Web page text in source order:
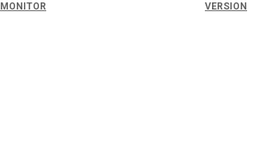
MONITOR
VERSION